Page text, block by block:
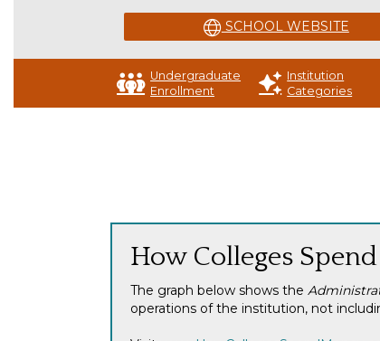
SCHOOL WEBSITE
Undergraduate
Enrollment
Institution
Categories
How Colleges
The graph below shows the
operations of the institution, not